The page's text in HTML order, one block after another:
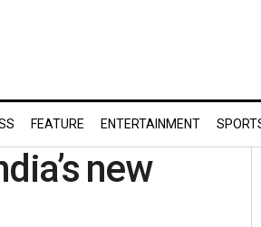
FEATURE ENTERTAINMENT
new